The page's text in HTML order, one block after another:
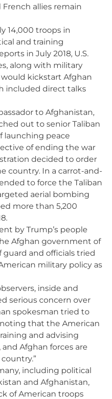
allies remain
14,000 troops in
and training
in July 2018, U.S.
along with military
kickstart Afghan
included direct talks
to Afghanistan,
out to senior Taliban
launching peace
of ending the war
decided to order
country. In a carrot-and-
to force the Taliban
aerial bombing
more than 5,200
by Trump’s people
Afghan government of
guard and officials tried
military policy as
inside and
serious concern over
spokesman tried to
that the American
and advising
Afghan forces are
including political
and Afghanistan,
of American troops